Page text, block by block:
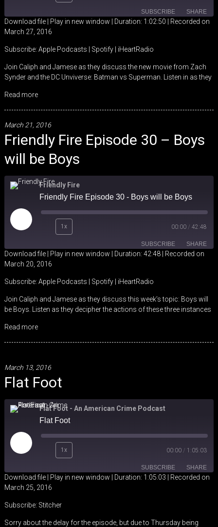
SUBSCRIBE SHARE
Apple Podcasts
iHeartRadio
RSS FEED
SHARE
EMBED
Download file| Play in new window Duration: 1:02:50
Recorded on
March 27, 2016
Subscribe: Apple Podcasts Spotify| iHeartRadio
Join Caliph and Jamese as they discuss the new movie from Zach
Synder and the DC Unviverse: Batman vs Superman. Listen in as they
Read more
March 21, 2016
Friendly Fire Episode 30 – Boys
will be Boys
Friendly Fire
Friendly Fire Episode 30 - Boys will be Boys
Play
Episode
1x 00:00 / 42:48
SUBSCRIBE SHARE
Apple Podcasts
iHeartRadio
RSS FEED
SHARE
EMBED
Download file| Play in new window Duration: 42:48| Recorded on
March 20, 2016
Subscribe: Apple Podcasts Spotify| iHeartRadio
Join Caliph and Jamese as they discuss this week’s topic: Boys will
be Boys. Listen as they decipher the actions of these three instances
Read more
March 13, 2016
Flat Foot
Flat Foot - An American Crime Podcast
Flat Foot
Play
Episode
1x 00:00 / 1:05:03
SUBSCRIBE SHARE
Stitcher
RSS FEED
SHARE
Download file| Play in new window Duration: 1:05:03
Recorded on
March 25, 2016
Subscribe: Stitcher
Sorry about the delay for the episode, but due to Thursday being